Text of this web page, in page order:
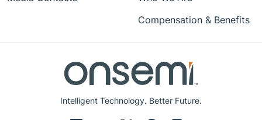
Intelligent Technology. Better Future.
Compensation & Benefits